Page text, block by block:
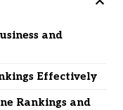
and
Effectively
Rankings and